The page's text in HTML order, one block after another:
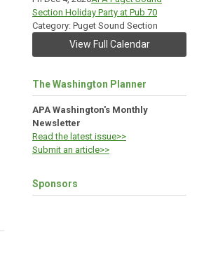
Section Holiday Party at Pub 70
Category: Puget Sound Section
View Full Calendar
The Washington Planner
APA Washington's Monthly
Newsletter
Read the latest issue>>
Submit an article>>
Sponsors